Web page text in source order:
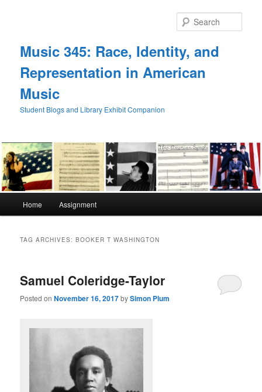
Music 345: Race, Identity, and
Representation in American
Music
Student Blogs and Library Exhibit Companion
Home Assignment
TAG ARCHIVES:BOOKER T WASHINGTON
Samuel Coleridge-Taylor
Posted onNovember 16, 2017bySimon Plum